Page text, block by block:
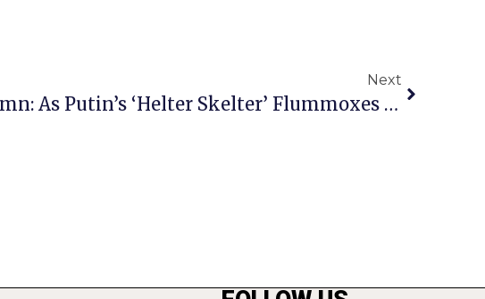
Next
Editor’s Column: As Putin’s ‘Helter Skelter’ Flummoxes Washington